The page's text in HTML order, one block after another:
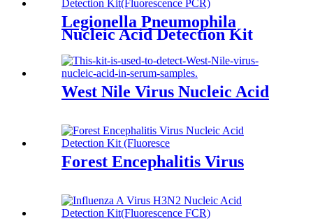
Legionella Pneumophila
Nucleic Acid Detection Kit
West Nile Virus Nucleic Acid
Forest Encephalitis Virus